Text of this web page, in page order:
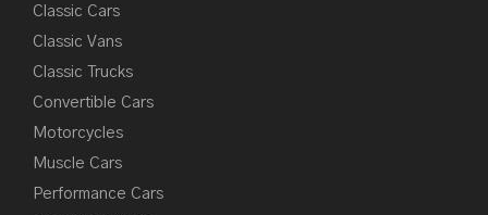
Classic Cars
Classic Vans
Classic Trucks
Convertible Cars
Motorcycles
Muscle Cars
Performance Cars